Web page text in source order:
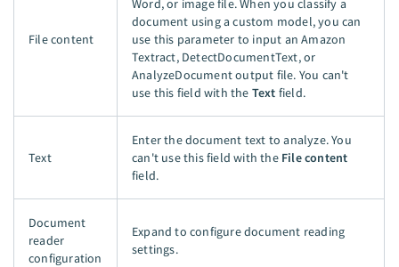
File content
Word, or image file. When you classify a
document using a custom model, you can
use this parameter to input an Amazon
Textract, DetectDocumentText, or
AnalyzeDocument output file. You can't
use this field with the Text field.
Text
Enter the document text to analyze. You
can't use this field with the File content
field.
Document
reader
configuration
Expand to configure document reading
settings.